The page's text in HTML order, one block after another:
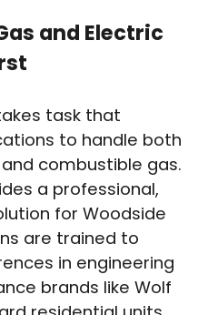
and Electric
task that
to handle both
combustible gas.
a professional,
for Woodside
are trained to
in engineering
brands like Wolf